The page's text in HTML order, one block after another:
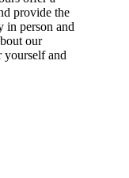
provide the
in person and
our
yourself and